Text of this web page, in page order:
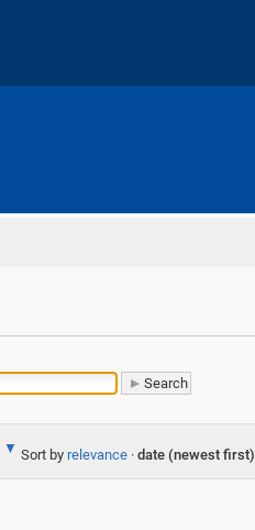
Sort by relevance · date (newest first)